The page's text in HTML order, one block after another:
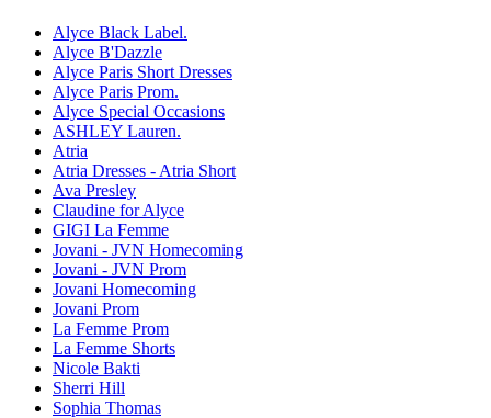
Alyce Black Label.
Alyce B'Dazzle
Alyce Paris Short Dresses
Alyce Paris Prom.
Alyce Special Occasions
ASHLEY Lauren.
Atria
Atria Dresses - Atria Short
Ava Presley
Claudine for Alyce
GIGI La Femme
Jovani - JVN Homecoming
Jovani - JVN Prom
Jovani Homecoming
Jovani Prom
La Femme Prom
La Femme Shorts
Nicole Bakti
Sherri Hill
Sophia Thomas